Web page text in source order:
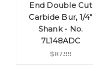
End Double Cut
Carbide Bur, 1/4"
Shank - No.
7L148ADC
$87.99